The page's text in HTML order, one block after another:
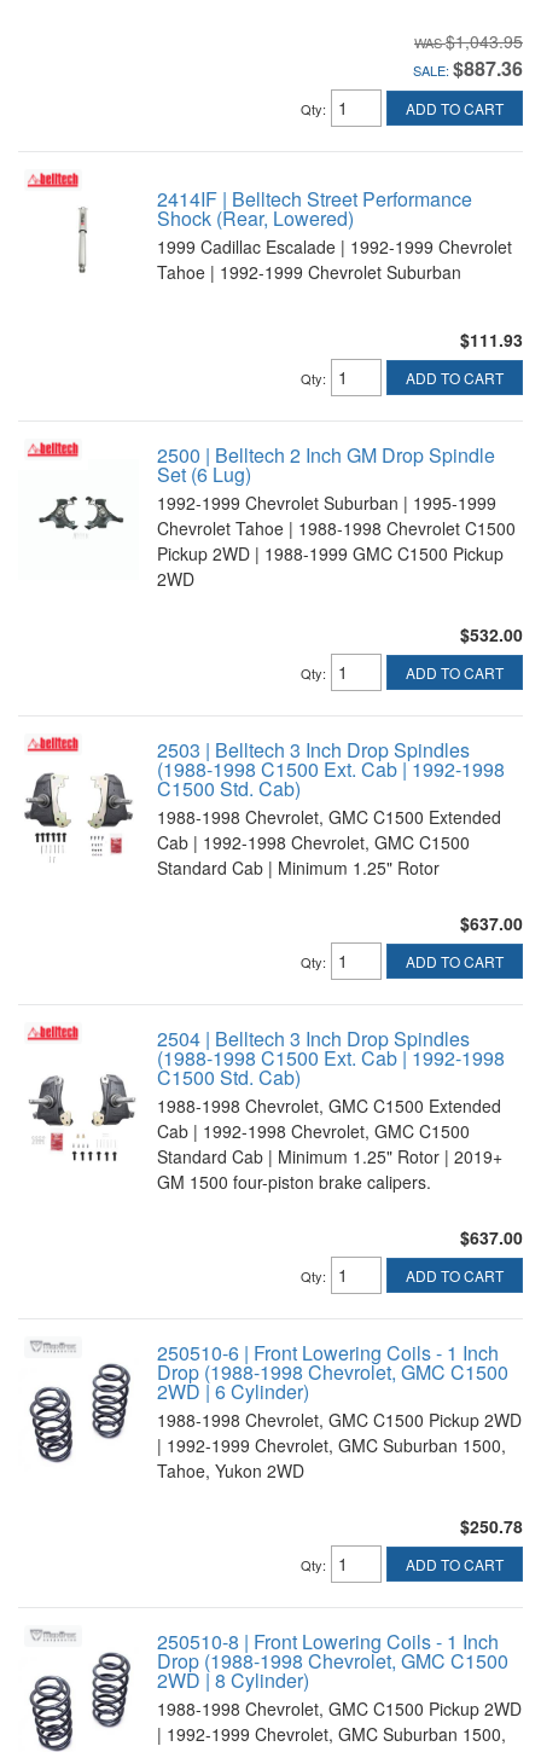
$1,043.95
SALE: $887.36
Qty: ADD TO CART
2414IF | Belltech Street Performance
Shock (Rear, Lowered)
1999 Cadillac Escalade | 1992-1999 Chevrolet
Tahoe | 1992-1999 Chevrolet Suburban
$111.93
Qty: ADD TO CART
2500 | Belltech 2 Inch GM Drop Spindle
Set (6 Lug)
1992-1999 Chevrolet Suburban | 1995-1999
Chevrolet Tahoe | 1988-1998 Chevrolet C1500
Pickup 2WD | 1988-1999 GMC C1500 Pickup
2WD
$532.00
Qty: ADD TO CART
2503 | Belltech 3 Inch Drop Spindles
(1988-1998 C1500 Ext. Cab | 1992-1998
C1500 Std. Cab)
1988-1998 Chevrolet, GMC C1500 Extended
Cab | 1992-1998 Chevrolet, GMC C1500
Standard Cab | Minimum 1.25" Rotor
$637.00
Qty: ADD TO CART
2504 | Belltech 3 Inch Drop Spindles
(1988-1998 C1500 Ext. Cab | 1992-1998
C1500 Std. Cab)
1988-1998 Chevrolet, GMC C1500 Extended
Cab | 1992-1998 Chevrolet, GMC C1500
Standard Cab | Minimum 1.25" Rotor | 2019+
GM 1500 four-piston brake calipers.
$637.00
Qty: ADD TO CART
250510-6 | Front Lowering Coils - 1 Inch
Drop (1988-1998 Chevrolet, GMC C1500
2WD | 6 Cylinder)
1988-1998 Chevrolet, GMC C1500 Pickup 2WD
| 1992-1999 Chevrolet, GMC Suburban 1500,
Tahoe, Yukon 2WD
$250.78
Qty: ADD TO CART
250510-8 | Front Lowering Coils - 1 Inch
Drop (1988-1998 Chevrolet, GMC C1500
2WD | 8 Cylinder)
1988-1998 Chevrolet, GMC C1500 Pickup 2WD
| 1992-1999 Chevrolet, GMC Suburban 1500,